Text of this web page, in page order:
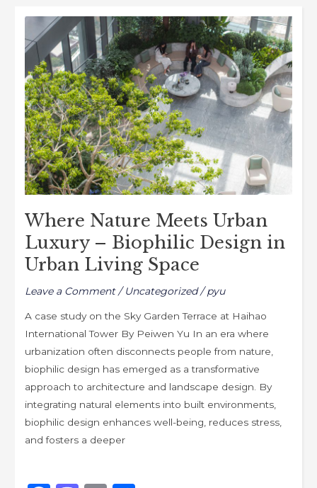
b
o
o
k
d
o
n
Where Nature Meets Urban
Luxury – Biophilic Design in
Urban Living Space
Leave a Comment /Uncategorized/pyu
A case study on the Sky Garden Terrace at Haihao
International Tower By Peiwen Yu In an era where
urbanization often disconnects people from nature,
biophilic design has emerged as a transformative
approach to architecture and landscape design. By
integrating natural elements into built environments,
biophilic design enhances well-being, reduces stress,
and fosters a deeper
Where
Nature
Meets
Urban
Luxury
–
Biophilic
Design
in
Urban
Space